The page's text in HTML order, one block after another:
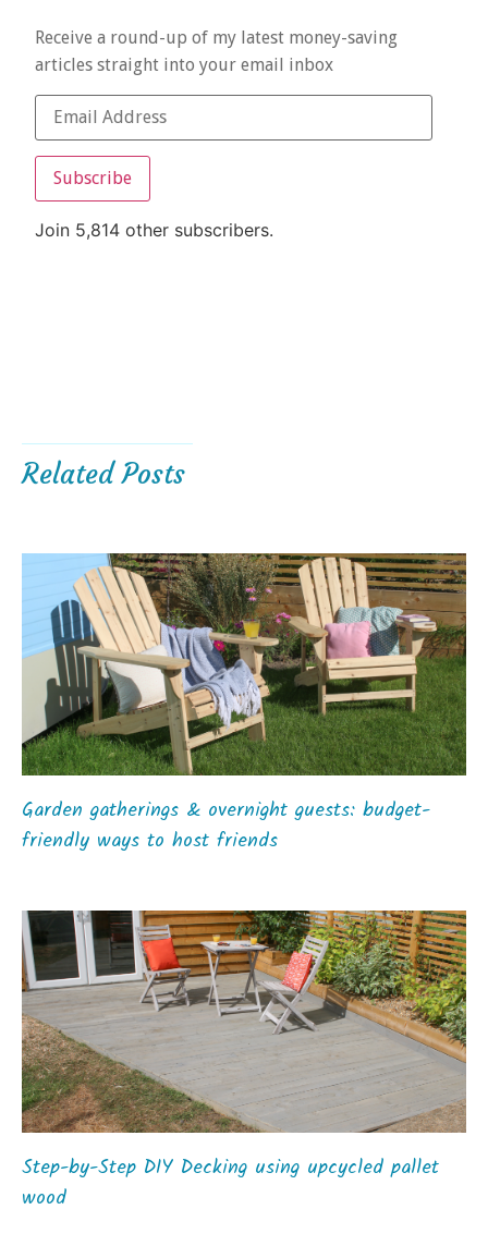
Receive a round-up of my latest money-saving
articles straight into your email inbox
Subscribe
Join 5,814 other subscribers.
Related Posts
Garden gatherings & overnight guests: budget-
friendly ways to host friends
Step-by-Step DIY Decking using upcycled pallet
wood